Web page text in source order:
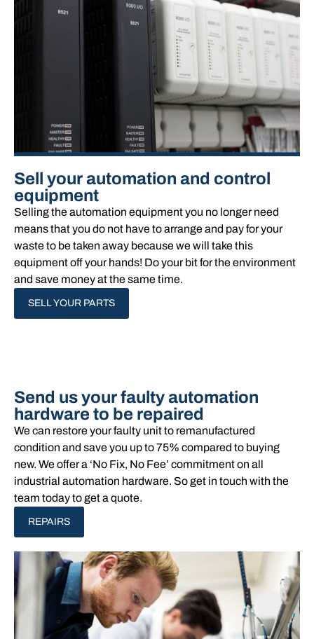
Sell your automation and control
equipment
Selling the automation equipment you no longer need
means that you do not have to arrange and pay for your
waste to be taken away because we will take this
equipment off your hands!​ Do your bit for the environment
and save money at the same time.
SELL YOUR PARTS
Send us your faulty automation
hardware to be repaired
We can restore your faulty unit to remanufactured
condition and save you up to 75% compared to buying
new. We offer a ‘No Fix, No Fee’ commitment on all
industrial automation hardware. So get in touch with the
team today to get a quote.
REPAIRS